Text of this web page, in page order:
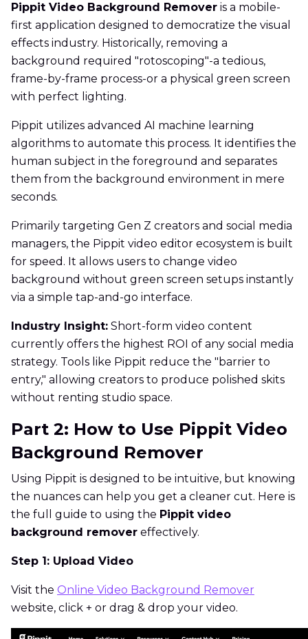
Pippit Video Background Remover is a mobile-
first application designed to democratize the visual
effects industry. Historically, removing a
background required "rotoscoping"-a tedious,
frame-by-frame process-or a physical green screen
with perfect lighting.
Pippit utilizes advanced AI machine learning
algorithms to automate this process. It identifies the
human subject in the foreground and separates
them from the background environment in mere
seconds.
Primarily targeting Gen Z creators and social media
managers, the Pippit video editor ecosystem is built
for speed. It allows users to change video
background without green screen setups instantly
via a simple tap-and-go interface.
Industry Insight: Short-form video content
currently offers the highest ROI of any social media
strategy. Tools like Pippit reduce the "barrier to
entry," allowing creators to produce polished skits
without renting studio space.
Part 2: How to Use Pippit Video
Background Remover
Using Pippit is designed to be intuitive, but knowing
the nuances can help you get a cleaner cut. Here is
the full guide to using the Pippit video
background remover effectively.
Step 1: Upload Video
Visit the Online Video Background Remover
website, click + or drag & drop your video.